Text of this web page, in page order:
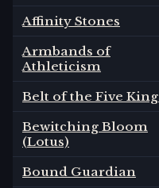
Affinity Stones
Armbands of
Athleticism
Belt of the Five
Bewitching Bloom
(Lotus)
Bound Guardian